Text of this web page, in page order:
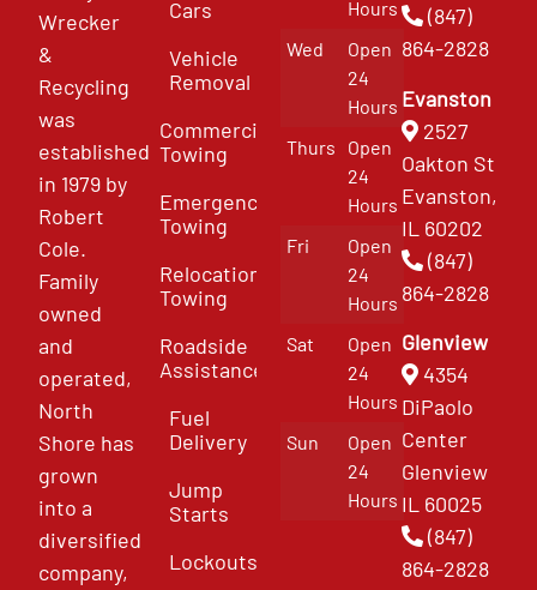
Wrecker
&
Recycling
was
established
in 1979 by
Robert
Cole.
Family
owned
and
operated,
North
Shore has
grown
into a
diversified
company,
Cars
Vehicle
Removal
Commercial
Towing
Emergency
Towing
Relocation
Towing
Roadside
Assistance
Fuel
Delivery
Jump
Starts
Lockouts
Hours
Wed
Open
24
Hours
Thurs
Open
24
Hours
Fri
Open
24
Hours
Sat
Open
24
Hours
Sun
Open
24
Hours
(847)
864-2828
Evanston
2527
Oakton St
Evanston,
IL 60202
(847)
864-2828
Glenview
4354
DiPaolo
Center
Glenview
IL 60025
(847)
864-2828